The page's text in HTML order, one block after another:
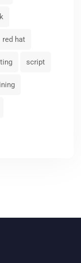
red hat
script